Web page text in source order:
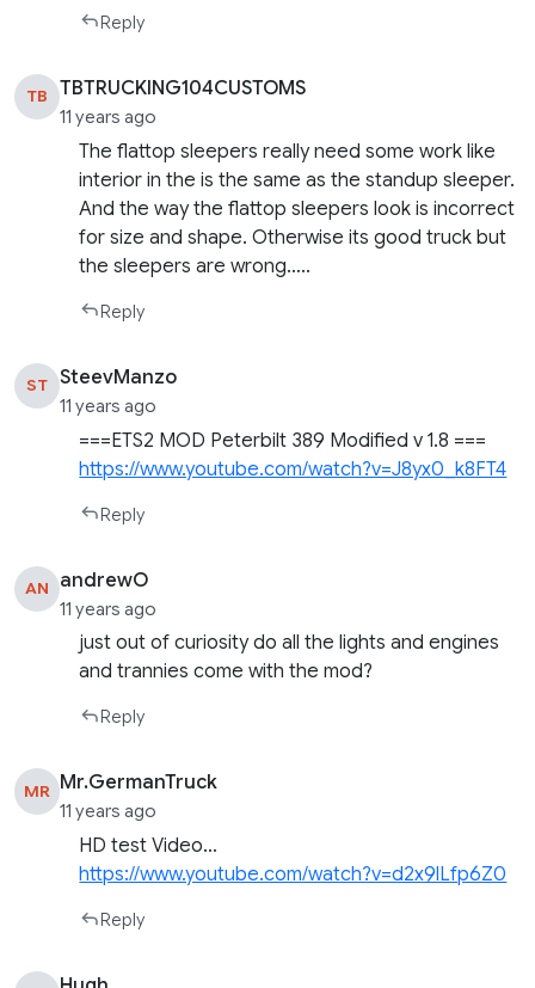
Reply
TB TBTRUCKING104CUSTOMS
11 years ago
The flattop sleepers really need some work like
interior in the is the same as the standup sleeper.
And the way the flattop sleepers look is incorrect
for size and shape. Otherwise its good truck but
the sleepers are wrong…..
Reply
ST SteevManzo
11 years ago
===ETS2 MOD Peterbilt 389 Modified v 1.8 ===
https://www.youtube.com/watch?v=J8yx0_k8FT4
Reply
AN andrewO
11 years ago
just out of curiosity do all the lights and engines
and trannies come with the mod?
Reply
MR Mr.GermanTruck
11 years ago
HD test Video…
https://www.youtube.com/watch?v=d2x9lLfp6Z0
Reply